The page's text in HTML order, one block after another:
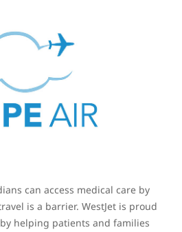
can access medical care by
is a barrier. WestJet is proud
helping patients and families